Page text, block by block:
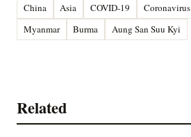
China Asia COVID-19 Coronavirus
Myanmar
Burma Aung San Suu Kyi
Related